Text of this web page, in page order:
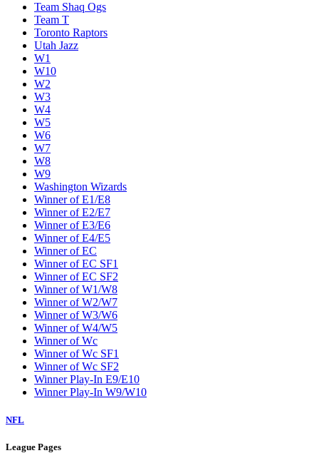
Team Shaq Ogs
Team T
Toronto Raptors
Utah Jazz
W1
W10
W2
W3
W4
W5
W6
W7
W8
W9
Washington Wizards
Winner of E1/E8
Winner of E2/E7
Winner of E3/E6
Winner of E4/E5
Winner of EC
Winner of EC SF1
Winner of EC SF2
Winner of W1/W8
Winner of W2/W7
Winner of W3/W6
Winner of W4/W5
Winner of Wc
Winner of Wc SF1
Winner of Wc SF2
Winner Play-In E9/E10
Winner Play-In W9/W10
NFL
League Pages